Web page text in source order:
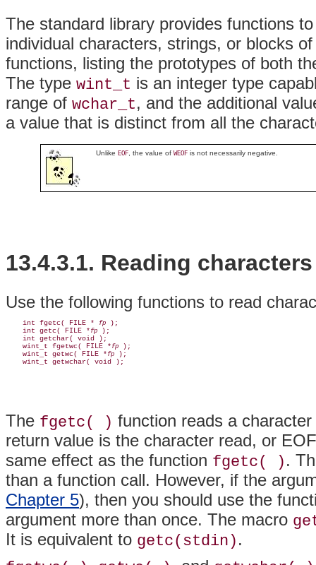
The standard library provides functions
individual characters, strings, or blocks
functions, listing the prototypes of both
The type wint_t is an integer type
range of wchar_t, and the additional
a value that is distinct from all the
Unlike EOF, the value of WEOFis not necessarily negative.
13.4.3.1. Reading characters
Use the following functions to read
    int fgetc( FILE *
fp );
    int getc( FILE *
fp );
    int getchar( void );
    wint_t fgetwc( FILE *
fp );
    wint_t getwc( FILE *
fp );
The fgetc( ) function reads a
return value is the character read, or
same effect as the function fgetc( ) .
than a function call. However, if the
Chapter 5), then you should use the
argument more than once. The macro
It is equivalent to getc(stdin) .